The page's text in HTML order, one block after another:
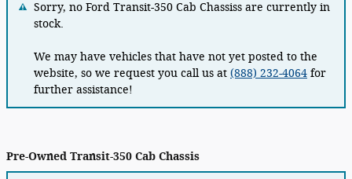
Sorry, no Ford Transit-350 Cab Chassiss are currently in
stock.
We may have vehicles that have not yet posted to the
website, so we request you call us at (888) 232-4064 for
further assistance!
Pre-Owned Transit-350 Cab Chassis